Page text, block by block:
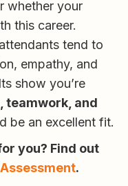
whether your
this career.
tend to
empathy, and
show you’re
teamwork, and
be an excellent fit.
you? Find out
.